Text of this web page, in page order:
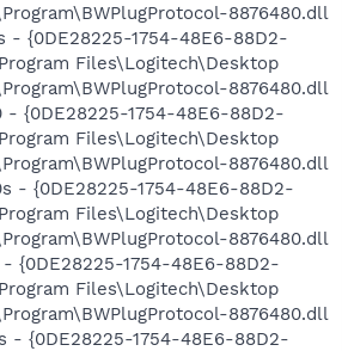
8876480.dll
- {0DE28225-1754-48E6-88D2-
Files\Logitech\Desktop
8876480.dll
- {0DE28225-1754-48E6-88D2-
Files\Logitech\Desktop
8876480.dll
- {0DE28225-1754-48E6-88D2-
Files\Logitech\Desktop
8876480.dll
{0DE28225-1754-48E6-88D2-
Files\Logitech\Desktop
8876480.dll
- {0DE28225-1754-48E6-88D2-